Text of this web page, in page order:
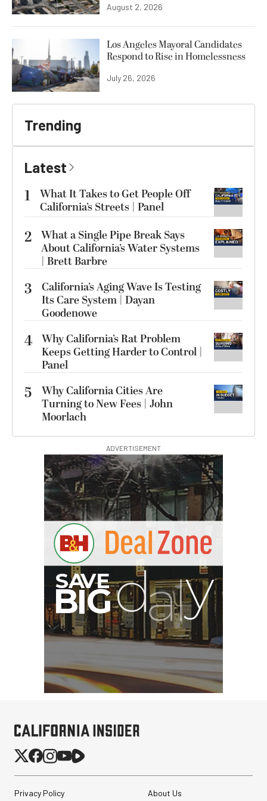
August 2, 2026
Los Angeles Mayoral Candidates
Respond to Rise in Homelessness
July 26, 2026
Trending
Latest
1
What It Takes to Get People Off
California’s Streets | Panel
2 What a Single Pipe Break Says
About California’s Water Systems
| Brett Barbre
3
California’s Aging Wave Is Testing
Its Care System | Dayan
Goodenowe
4 Why California’s Rat Problem
Keeps Getting Harder to Control |
Panel
5
Why California Cities Are
Turning to New Fees | John
Moorlach
ADVERTISEMENT
G
Privacy Policy About Us